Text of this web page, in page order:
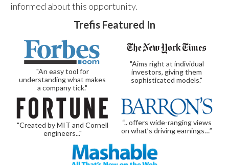
informed about this opportunity.
Trefis Featured In
"An easy tool for
understanding what makes
a company tick."
"Aims right at individual
investors, giving them
sophisticated models."
"Created by MIT and Cornell
engineers..."
“.. offers wide-ranging views
on what’s driving earnings…”